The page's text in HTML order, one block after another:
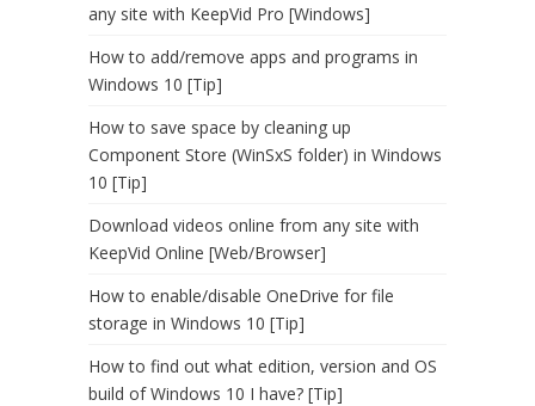
any site with KeepVid Pro [Windows]
How to add/remove apps and programs in
Windows 10 [Tip]
How to save space by cleaning up
Component Store (WinSxS folder) in Windows
10 [Tip]
Download videos online from any site with
KeepVid Online [Web/Browser]
How to enable/disable OneDrive for file
storage in Windows 10 [Tip]
How to find out what edition, version and OS
build of Windows 10 I have? [Tip]